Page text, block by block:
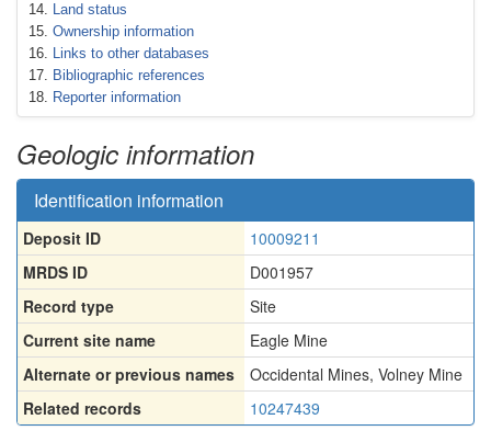
Land status
Ownership information
Links to other databases
Bibliographic references
Reporter information
Geologic information
Identification information
Deposit ID
10009211
MRDS ID
D001957
Record type
Site
Current site name
Eagle Mine
Alternate or previous names
Occidental Mines, Volney Mine
Related records
10247439